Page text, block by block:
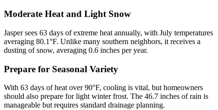
Moderate Heat and Light Snow
Jasper sees 63 days of extreme heat annually, with July temperatures
averaging 80.1°F. Unlike many southern neighbors, it receives a
dusting of snow, averaging 0.6 inches per year.
Prepare for Seasonal Variety
With 63 days of heat over 90°F, cooling is vital, but homeowners
should also prepare for light winter frost. The 46.7 inches of rain is
manageable but requires standard drainage planning.